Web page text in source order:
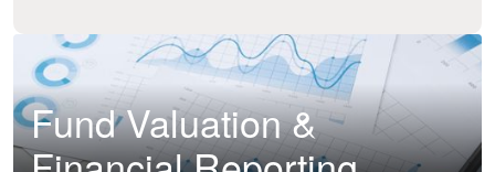
Fund Valuation &